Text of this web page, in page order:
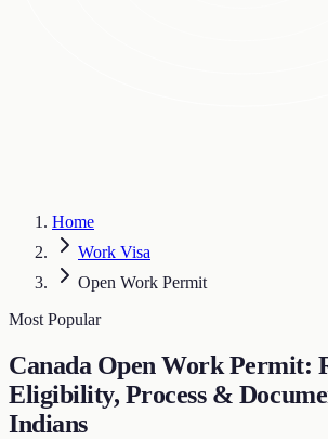
Home
Work Visa
Open Work Permit
Most Popular
Canada Open Work Permit:
Eligibility, Process &
Indians